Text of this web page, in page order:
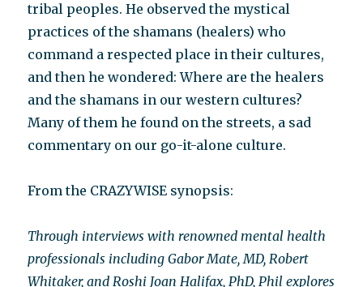
tribal peoples. He observed the mystical
practices of the shamans (healers) who
command a respected place in their cultures,
and then he wondered: Where are the healers
and the shamans in our western cultures?
Many of them he found on the streets, a sad
commentary on our go-it-alone culture.
From the CRAZYWISE synopsis:
Through interviews with renowned mental health
professionals including Gabor Mate, MD, Robert
Whitaker, and Roshi Joan Halifax, PhD, Phil explores